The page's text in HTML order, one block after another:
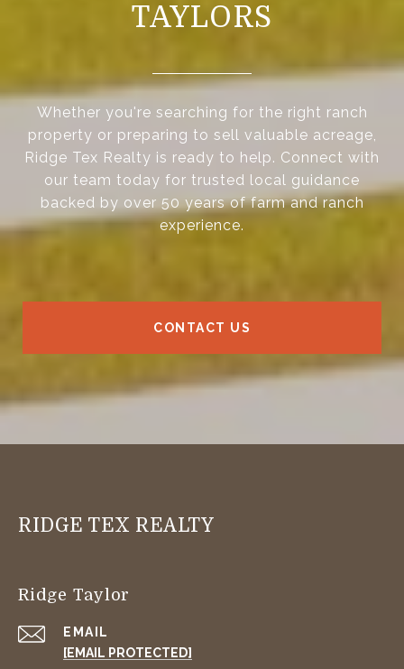
TAYLORS
Whether you're searching for the right ranch
property or preparing to sell valuable acreage,
Ridge Tex Realty is ready to help. Connect with
our team today for trusted local guidance
backed by over 50 years of farm and ranch
experience.
CONTACT US
RIDGE TEX REALTY
Ridge Taylor
EMAIL
[EMAIL PROTECTED]